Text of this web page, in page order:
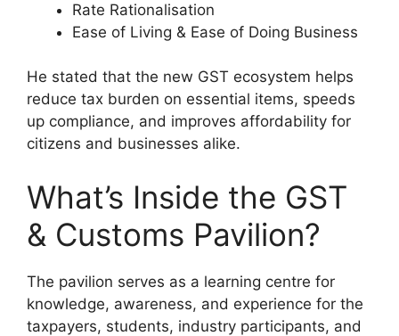
Rate Rationalisation
Ease of Living & Ease of Doing Business
He stated that the new GST ecosystem helps
reduce tax burden on essential items, speeds
up compliance, and improves affordability for
citizens and businesses alike.
What’s Inside the GST
& Customs Pavilion?
The pavilion serves as a learning centre for
knowledge, awareness, and experience for the
taxpayers, students, industry participants, and